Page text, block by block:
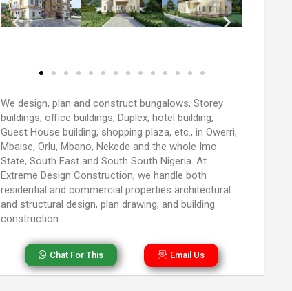
We design, plan and construct bungalows, Storey
buildings, office buildings, Duplex, hotel building,
Guest House building, shopping plaza, etc., in Owerri,
Mbaise, Orlu, Mbano, Nekede and the whole Imo
State, South East and South South Nigeria. At
Extreme Design Construction, we handle both
residential and commercial properties architectural
and structural design, plan drawing, and building
construction.
Chat For This Email Us